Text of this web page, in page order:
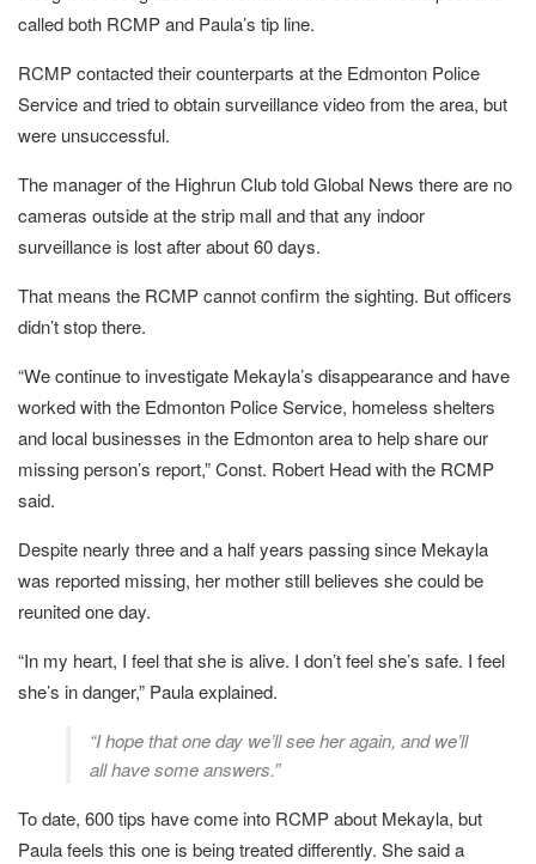
called both RCMP and Paula’s tip line.
RCMP contacted their counterparts at the Edmonton Police
Service and tried to obtain surveillance video from the area, but
were unsuccessful.
The manager of the Highrun Club told Global News there are no
cameras outside at the strip mall and that any indoor
surveillance is lost after about 60 days.
That means the RCMP cannot confirm the sighting. But officers
didn’t stop there.
“We continue to investigate Mekayla’s disappearance and have
worked with the Edmonton Police Service, homeless shelters
and local businesses in the Edmonton area to help share our
missing person’s report,” Const. Robert Head with the RCMP
said.
Despite nearly three and a half years passing since Mekayla
was reported missing, her mother still believes she could be
reunited one day.
“In my heart, I feel that she is alive. I don’t feel she’s safe. I feel
she’s in danger,” Paula explained.
“I hope that one day we’ll see her again, and we’ll
all have some answers.”
To date, 600 tips have come into RCMP about Mekayla, but
Paula feels this one is being treated differently. She said a